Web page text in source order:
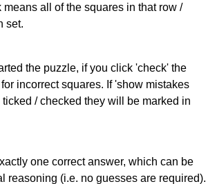
means all of the squares in that row /
set.
the puzzle, if you click 'check' the
incorrect squares. If 'show mistakes
/ checked they will be marked in
one correct answer, which can be
reasoning (i.e. no guesses are required).